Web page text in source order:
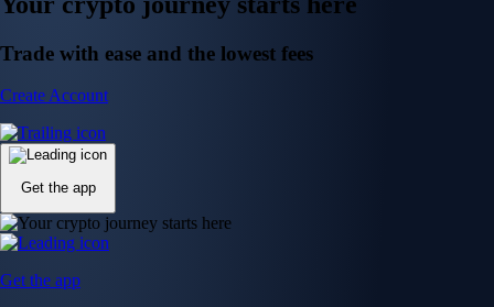
Trade with ease and the lowest fees
Create Account
Get the app
Get the app